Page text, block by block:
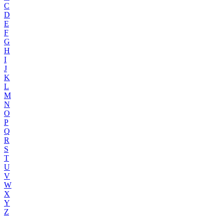
C
D
E
F
G
H
I
J
K
L
M
N
O
P
Q
R
S
T
U
V
W
X
Y
Z